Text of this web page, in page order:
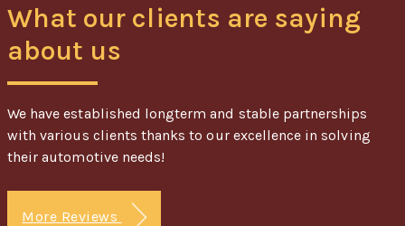
What our clients are saying
about us
We have established longterm and stable partnerships
with various clients thanks to our excellence in solving
their automotive needs!
More Reviews